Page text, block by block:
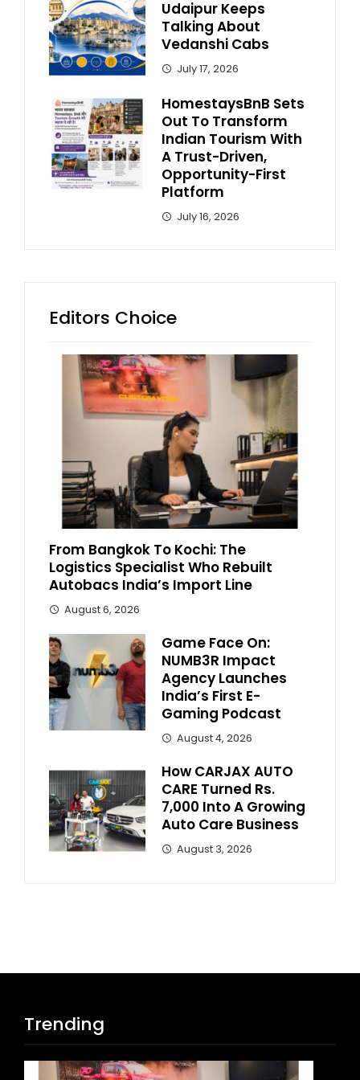
Udaipur Keeps
Talking About
Vedanshi Cabs
July 17, 2026
HomestaysBnB Sets
Out To Transform
Indian Tourism With
A Trust-Driven,
Opportunity-First
Platform
July 16, 2026
Editors Choice
From Bangkok To Kochi: The
Logistics Specialist Who Rebuilt
Autobacs India’s Import Line
August 6, 2026
Game Face On:
NUMB3R Impact
Agency Launches
India’s First E-
Gaming Podcast
August 4, 2026
How CARJAX AUTO
CARE Turned Rs.
7,000 Into A Growing
Auto Care Business
August 3, 2026
Trending